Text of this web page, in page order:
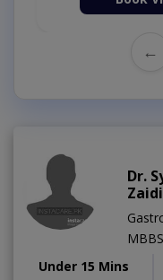
←
Dr.
Zaidi
Under 15 Mins